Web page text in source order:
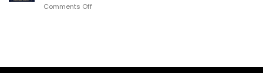
This
Bottle
Comments Offon
Glass